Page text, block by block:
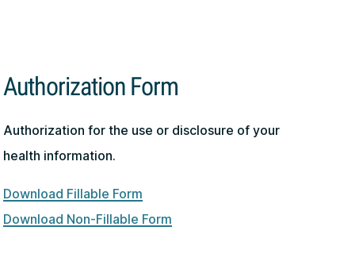
Authorization Form
Authorization for the use or disclosure of your
health information.
Download Fillable Form
Download Non-Fillable Form